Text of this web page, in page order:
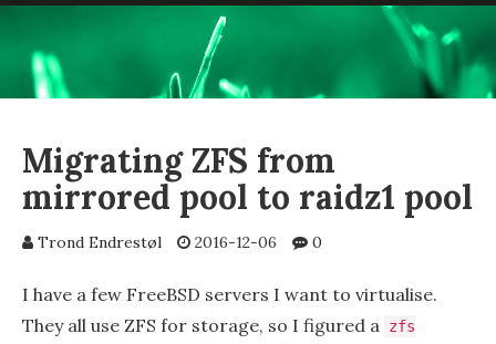
Migrating ZFS from
mirrored pool to raidz1 pool
Trond Endrestøl 2016-12-06 0
I have a few FreeBSD servers I want to virtualise.
They all use ZFS for storage, so I figured a zfs